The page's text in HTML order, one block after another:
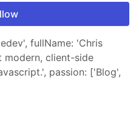
fullName: 'Chris
modern, client-side
passion: ['Blog',